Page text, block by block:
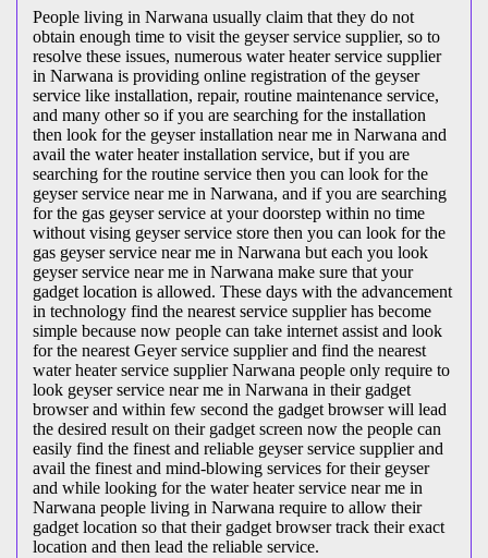
People living in Narwana usually claim that they do not
obtain enough time to visit the geyser service supplier, so to
resolve these issues, numerous water heater service supplier
in Narwana is providing online registration of the geyser
service like installation, repair, routine maintenance service,
and many other so if you are searching for the installation
then look for the geyser installation near me in Narwana and
avail the water heater installation service, but if you are
searching for the routine service then you can look for the
geyser service near me in Narwana, and if you are searching
for the gas geyser service at your doorstep within no time
without vising geyser service store then you can look for the
gas geyser service near me in Narwana but each you look
geyser service near me in Narwana make sure that your
gadget location is allowed. These days with the advancement
in technology find the nearest service supplier has become
simple because now people can take internet assist and look
for the nearest Geyer service supplier and find the nearest
water heater service supplier Narwana people only require to
look geyser service near me in Narwana in their gadget
browser and within few second the gadget browser will lead
the desired result on their gadget screen now the people can
easily find the finest and reliable geyser service supplier and
avail the finest and mind-blowing services for their geyser
and while looking for the water heater service near me in
Narwana people living in Narwana require to allow their
gadget location so that their gadget browser track their exact
location and then lead the reliable service.